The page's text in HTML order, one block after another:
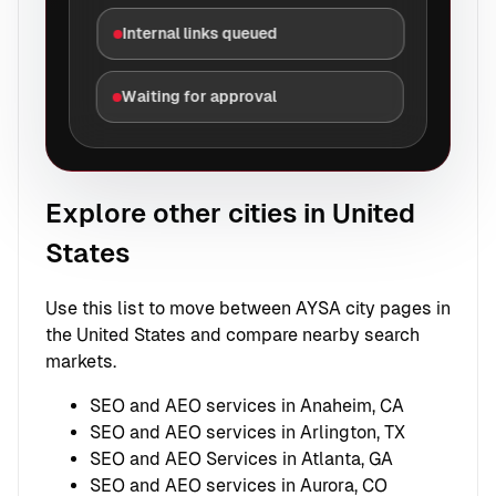
Internal links queued
Waiting for approval
Explore other cities in United
States
Use this list to move between AYSA city pages in
the United States and compare nearby search
markets.
SEO and AEO services in Anaheim, CA
SEO and AEO services in Arlington, TX
SEO and AEO Services in Atlanta, GA
SEO and AEO services in Aurora, CO